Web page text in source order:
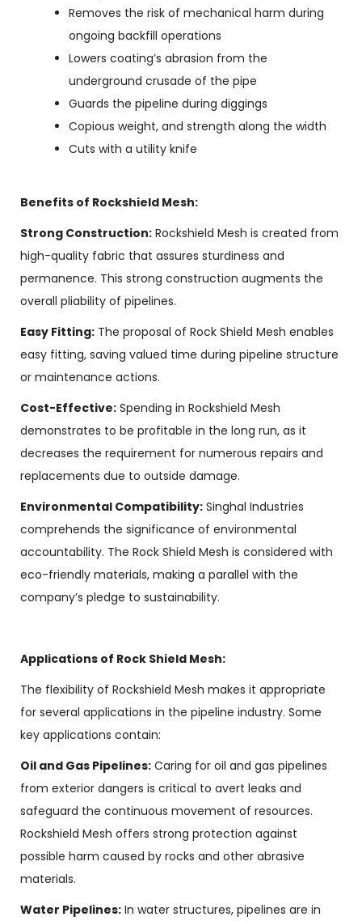
Removes the risk of mechanical harm during
ongoing backfill operations
Lowers coating’s abrasion from the
underground crusade of the pipe
Guards the pipeline during diggings
Copious weight, and strength along the width
Cuts with a utility knife
Benefits of Rockshield Mesh:
Strong Construction: Rockshield Mesh is created from
high-quality fabric that assures sturdiness and
permanence. This strong construction augments the
overall pliability of pipelines.
Easy Fitting: The proposal of Rock Shield Mesh enables
easy fitting, saving valued time during pipeline structure
or maintenance actions.
Cost-Effective: Spending in Rockshield Mesh
demonstrates to be profitable in the long run, as it
decreases the requirement for numerous repairs and
replacements due to outside damage.
Environmental Compatibility: Singhal Industries
comprehends the significance of environmental
accountability. The Rock Shield Mesh is considered with
eco-friendly materials, making a parallel with the
company’s pledge to sustainability.
Applications of Rock Shield Mesh:
The flexibility of Rockshield Mesh makes it appropriate
for several applications in the pipeline industry. Some
key applications contain:
Oil and Gas Pipelines: Caring for oil and gas pipelines
from exterior dangers is critical to avert leaks and
safeguard the continuous movement of resources.
Rockshield Mesh offers strong protection against
possible harm caused by rocks and other abrasive
materials.
Water Pipelines: In water structures, pipelines are in